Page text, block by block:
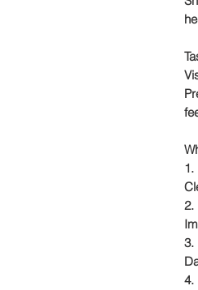
1.
2.
3.
4.